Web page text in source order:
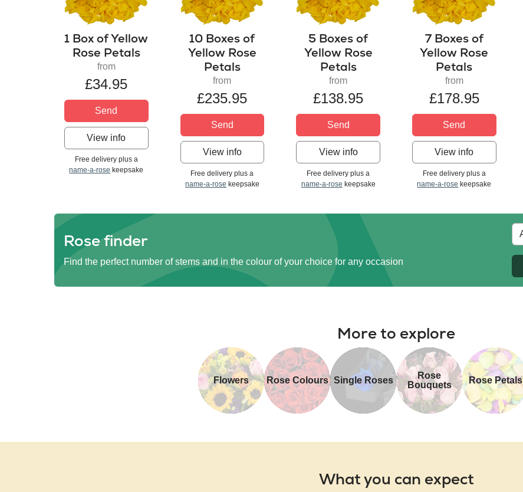
1 Box of Yellow
Rose Petals
from
£34.95
Send
View info
Free delivery plus a
name-a-rose keepsake
10 Boxes of
Yellow Rose
Petals
from
£235.95
Send
View info
Free delivery plus a
name-a-rose keepsake
5 Boxes of
Yellow Rose
Petals
from
£138.95
Send
View info
Free delivery plus a
name-a-rose keepsake
7 Boxes of
Yellow Rose
Petals
from
£178.95
Send
View info
Free delivery plus a
name-a-rose keepsake
Rose finder
Find the perfect number of stems and in the colour of your choice for any occasion
More to explore
Flowers Rose Colours Single Roses
Rose
Bouquets
Rose Petals
What you can expect